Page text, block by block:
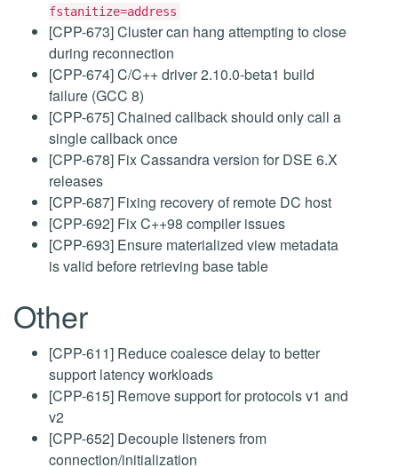
fstanitize=address
[CPP-673] Cluster can hang attempting to close
during reconnection
[CPP-674] C/C++ driver 2.10.0-beta1 build
failure (GCC 8)
[CPP-675] Chained callback should only call a
single callback once
[CPP-678] Fix Cassandra version for DSE 6.X
releases
[CPP-687] Fixing recovery of remote DC host
[CPP-692] Fix C++98 compiler issues
[CPP-693] Ensure materialized view metadata
is valid before retrieving base table
Other
[CPP-611] Reduce coalesce delay to better
support latency workloads
[CPP-615] Remove support for protocols v1 and
v2
[CPP-652] Decouple listeners from
connection/initialization